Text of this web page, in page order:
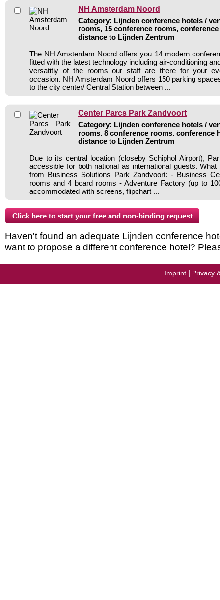
NH Amsterdam Noord
Category: Lijnden conference hotels /
rooms, 15 conference rooms,
distance to Lijnden Zentrum
The NH Amsterdam Noord offers you 14 modern
fitted with the latest technology including air-conditioning
versatitiy of the rooms our staff are there for your
occasion. NH Amsterdam Noord offers 150 parking
to the city center/ Central Station between ...
Center Parcs Park Zandvoort
Category: Lijnden conference hotels /
rooms, 8 conference rooms, conference
distance to Lijnden Zentrum
Due to its central location (closeby Schiphol Airport),
accessible for both national as international guests.
from Business Solutions Park Zandvoort: - Business
rooms and 4 board rooms - Adventure Factory (up to
accommodated with screens, flipchart ...
Haven't found an adequate Lijnden conference
want to propose a different conference hotel?
Imprint Privacy